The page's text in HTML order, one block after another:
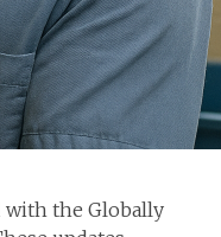
with the Globally